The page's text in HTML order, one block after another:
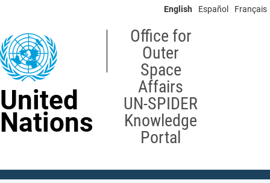
content
English Español Français
United
Nations
Office for
Outer
Space
Affairs
UN-SPIDER
Knowledge
Portal